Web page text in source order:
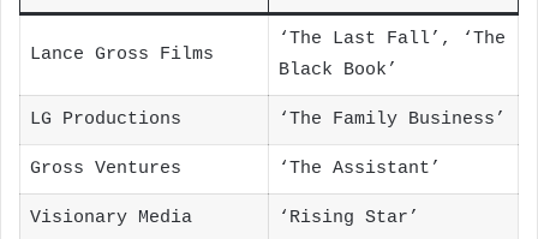
Lance Gross Films
‘The Last Fall’, ‘The
Black Book’
LG Productions ‘The Family Business’
Gross Ventures ‘The Assistant’
Visionary Media ‘Rising Star’